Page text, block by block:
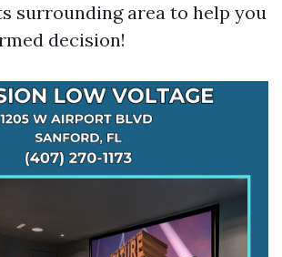
surrounding area to help you
decision!